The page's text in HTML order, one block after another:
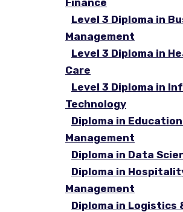
Finance
Level 3 Diploma in
Management
Level 3 Diploma in
Care
Level 3 Diploma in
Technology
Diploma in
Management
Diploma in Data
Diploma in
Management
Diploma in Logistics